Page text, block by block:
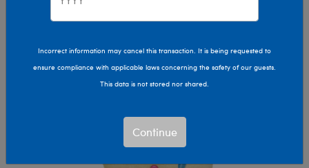
Pop Culture, Sports & More
Incorrect information may cancel this transaction. It is being requested to
ensure compliance with applicable laws concerning the safety of our guests.
This data is not stored nor shared.
Continue